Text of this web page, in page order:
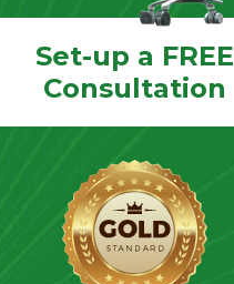
Set-up a FREE
Consultation